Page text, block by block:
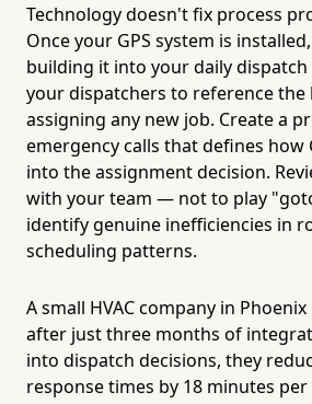
Technology doesn't fix process
Once your GPS system is
building it into your daily
your dispatchers to reference the
assigning any new job. Create a
emergency calls that defines how
into the assignment decision.
with your team — not to play
identify genuine inefficiencies in
scheduling patterns.
A small HVAC company in
after just three months of
into dispatch decisions, they
response times by 18 minutes